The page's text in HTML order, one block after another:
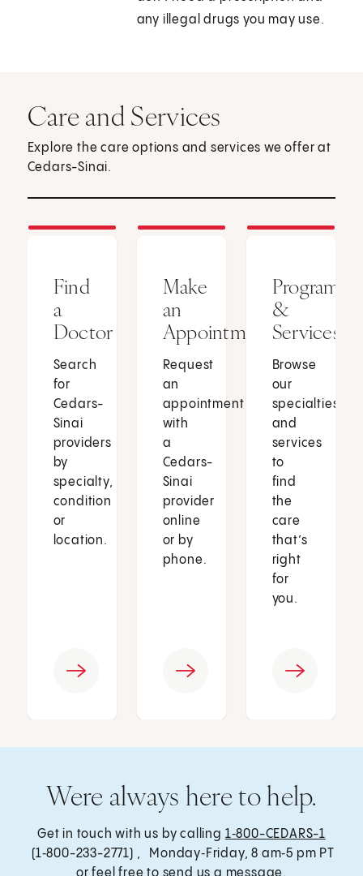
any illegal drugs you may use.
Care and Services
Explore the care options and services we offer at
Cedars-Sinai.
Find
a
Doctor
Search
for
Cedars-
Sinai
providers
by
specialty,
condition
or
location.
Make
an
Appointment
Request
an
appointment
with
a
Cedars-
Sinai
provider
online
or by
phone.
Programs
&
Services
Browse
our
specialties
and
services
to
find
the
care
that’s
right
for
you.
Were always here to help.
Get in touch with us by calling 1‑800-CEDARS-1
(1‑800-233-2771) , Monday‑Friday, 8 am‑5 pm PT